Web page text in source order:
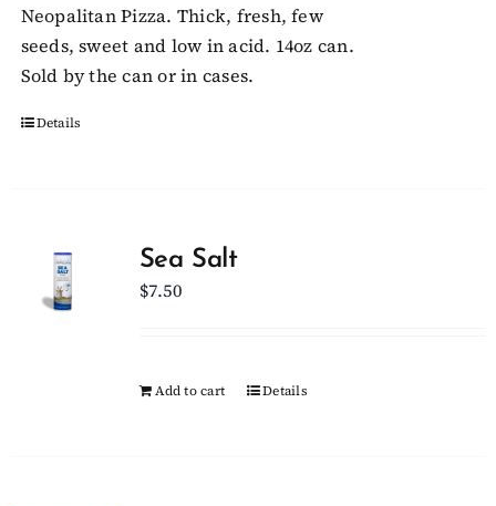
Neopalitan Pizza. Thick, fresh, few
seeds, sweet and low in acid. 14oz can.
Sold by the can or in cases.
Details
Sea Salt
$7.50
Add to cart Details